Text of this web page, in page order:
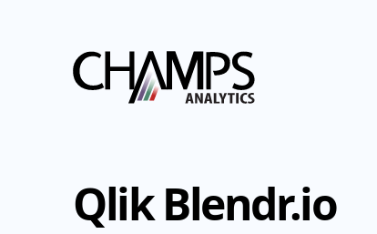
Champs Analytics
Qlik Blendr.io